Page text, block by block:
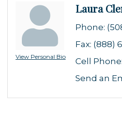
View Personal Bio
Laura
Phone:
Fax: (888)
Cell Phone:
Send an